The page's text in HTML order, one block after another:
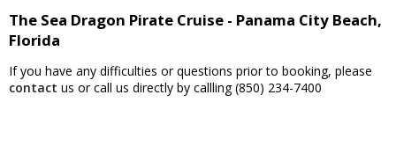
The Sea Dragon Pirate Cruise - Panama City Beach,
Florida
If you have any difficulties or questions prior to booking, please
contact us or call us directly by callling (850) 234-7400